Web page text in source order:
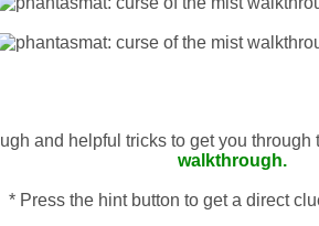
and helpful tricks to get you through
walkthrough.
* Press the hint button to get a direct